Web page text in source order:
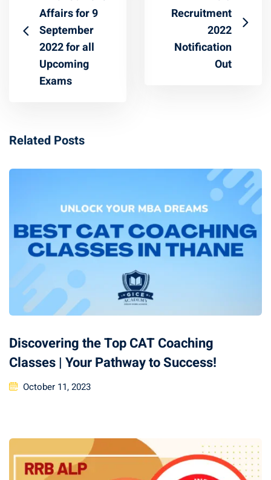
Affairs for 9
September
2022 for all
Upcoming
Exams
Recruitment
2022
Notification
Out
Related Posts
Discovering the Top CAT Coaching
Classes | Your Pathway to Success!
October 11, 2023